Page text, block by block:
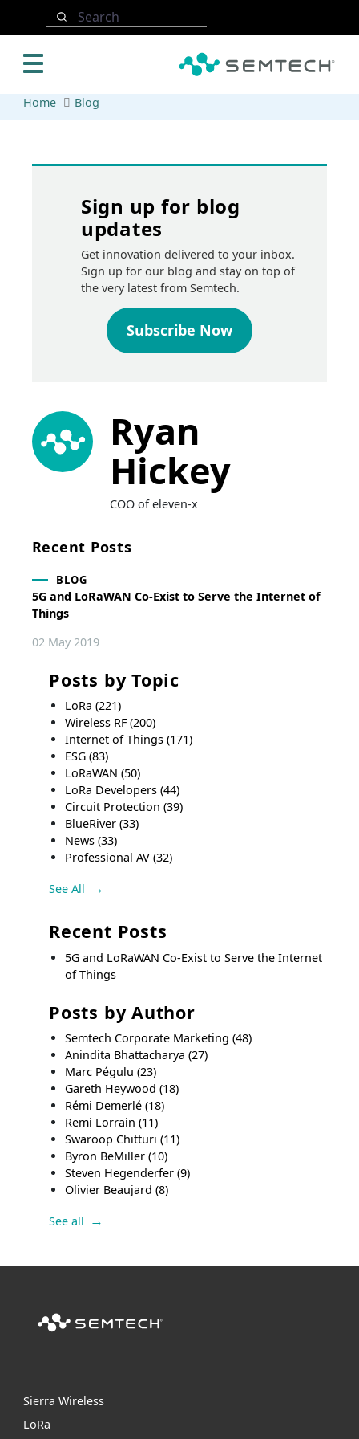
Search
Home Blog
Sign up for blog
updates
Get innovation delivered to your inbox.
Sign up for our blog and stay on top of
the very latest from Semtech.
Subscribe Now
Ryan
Hickey
COO of eleven-x
Recent Posts
BLOG
5G and LoRaWAN Co-Exist to Serve the Internet of
Things
02 May 2019
Posts by Topic
LoRa(221)
Wireless RF(200)
Internet of Things(171)
ESG(83)
LoRaWAN(50)
LoRa Developers(44)
Circuit Protection(39)
BlueRiver(33)
News(33)
Professional AV(32)
See All
Recent Posts
5G and LoRaWAN Co-Exist to Serve the Internet
of Things
Posts by Author
Semtech Corporate Marketing(48)
Anindita Bhattacharya(27)
Marc Pégulu(23)
Gareth Heywood(18)
Rémi Demerlé(18)
Remi Lorrain(11)
Swaroop Chitturi(11)
Byron BeMiller(10)
Steven Hegenderfer(9)
Olivier Beaujard(8)
See all
Sierra Wireless
LoRa